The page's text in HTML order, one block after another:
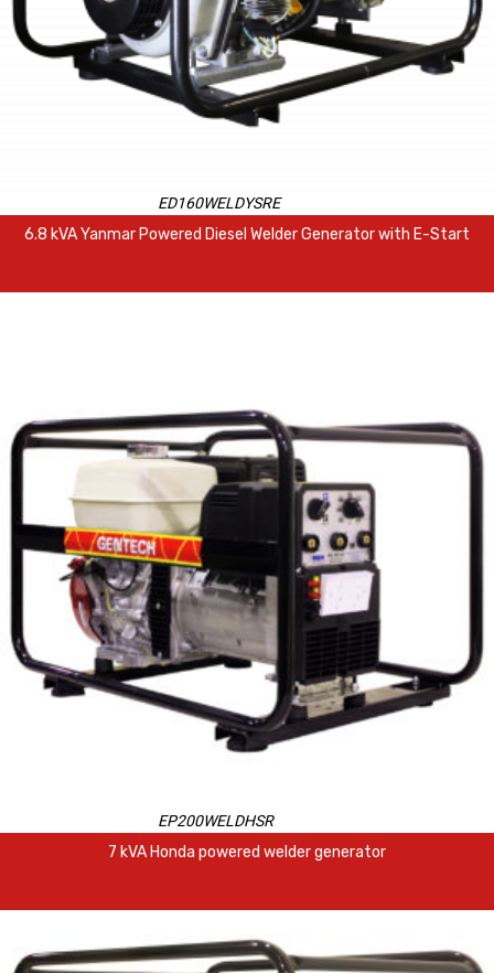
ED160WELDYSRE
6.8 kVA Yanmar Powered Diesel Welder Generator with E-Start
EP200WELDHSR
7 kVA Honda powered welder generator